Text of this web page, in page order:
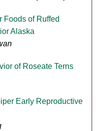
Foods of Ruffed
Alaska
of Roseate Terns
Early Reproductive